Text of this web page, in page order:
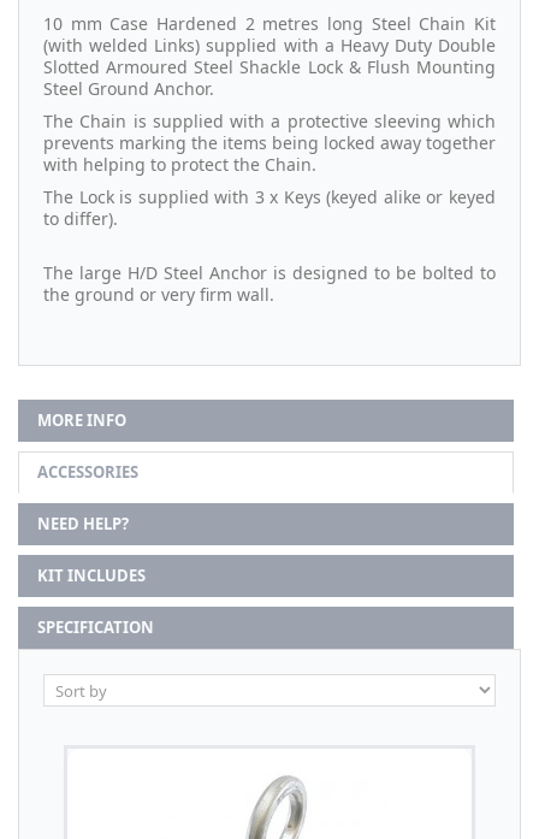
10 mm Case Hardened 2 metres long Steel Chain Kit
(with welded Links) supplied with a Heavy Duty Double
Slotted Armoured Steel Shackle Lock & Flush Mounting
Steel Ground Anchor.
The Chain is supplied with a protective sleeving which
prevents marking the items being locked away together
with helping to protect the Chain.
The Lock is supplied with 3 x Keys (keyed alike or keyed
to differ).
The large H/D Steel Anchor is designed to be bolted to
the ground or very firm wall.
MORE INFO
ACCESSORIES
NEED HELP?
KIT INCLUDES
SPECIFICATION